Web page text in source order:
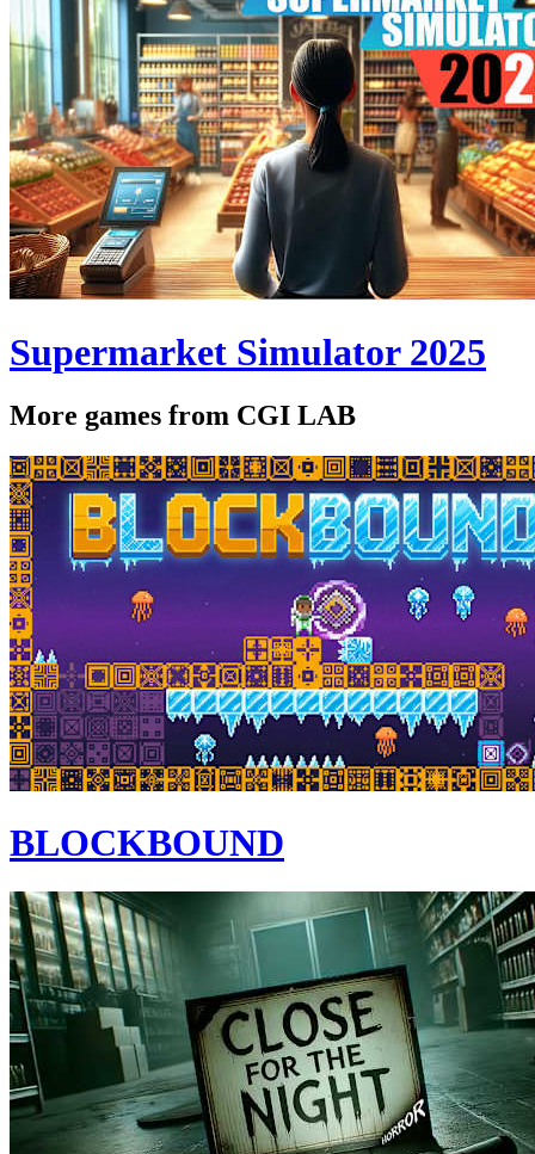
Supermarket Simulator 2025
More games from CGI LAB
BLOCKBOUND